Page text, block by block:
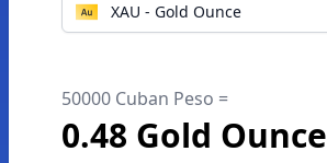
XAU - Gold Ounce
50000 Cuban Peso =
0.48 Gold Ounce